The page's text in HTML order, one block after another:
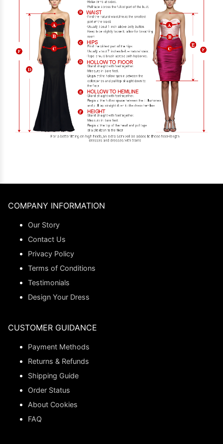
COMPANY INFORMATION
Our Story
Contact Us
Privacy Policy
Terms of Conditions
Testimonials
Design Your Dress
CUSTOMER GUIDANCE
Payment Methods
Returns & Refunds
Shipping Guide
Order Status
About Cookies
FAQ